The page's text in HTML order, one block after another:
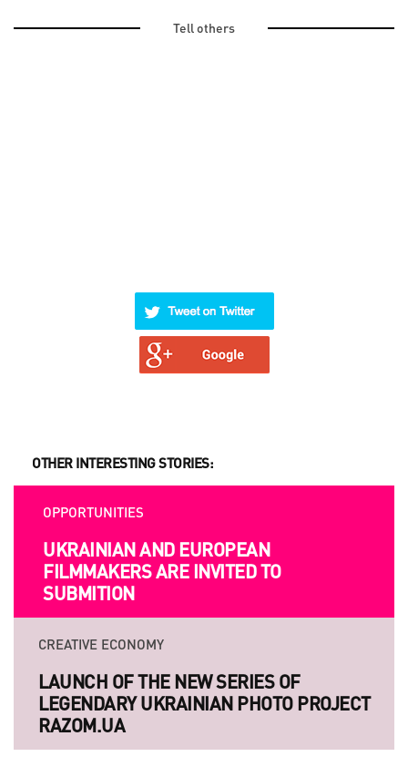
Tell others
OTHER INTERESTING STORIES:
OPPORTUNITIES
UKRAINIAN AND EUROPEAN
FILMMAKERS ARE INVITED TO
SUBMITION
CREATIVE ECONOMY
LAUNCH OF THE NEW SERIES OF
LEGENDARY UKRAINIAN PHOTO PROJECT
RAZOM.UA